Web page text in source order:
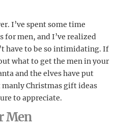
I’ve spent some time
for men, and I’ve realized
have to be so intimidating. If
what to get the men in your
and the elves have put
Christmas gift ideas
to appreciate.
Men